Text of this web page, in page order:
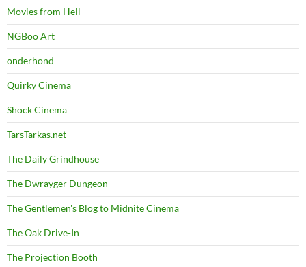
Movies from Hell
NGBoo Art
onderhond
Quirky Cinema
Shock Cinema
TarsTarkas.net
The Daily Grindhouse
The Dwrayger Dungeon
The Gentlemen's Blog to Midnite Cinema
The Oak Drive-In
The Projection Booth